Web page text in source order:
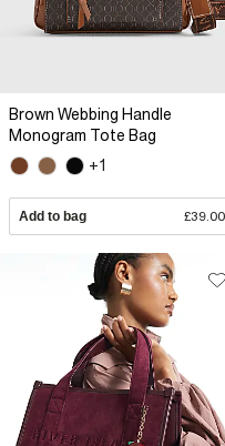
Brown Webbing Handle
Monogram Tote Bag
+1
Add to bag £39.00